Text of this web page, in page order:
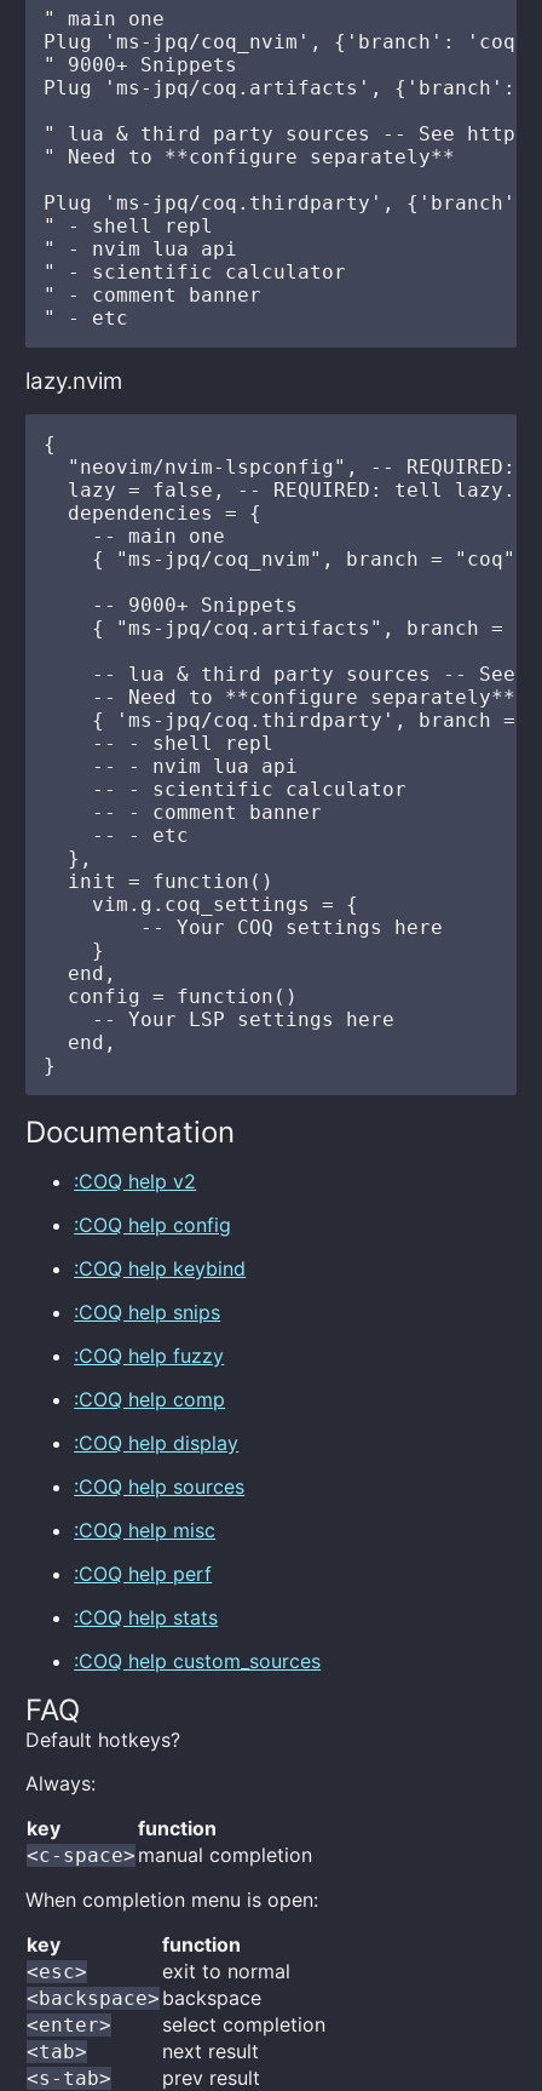
" main one
Plug 'ms-jpq/coq_nvim', {'branch': 'coq'}
" 9000+ Snippets
Plug 'ms-jpq/coq.artifacts', {'branch':
" lua & third party sources -- See
" Need to **configure separately**
Plug 'ms-jpq/coq.thirdparty',
" - shell repl
" - nvim lua api
" - scientific calculator
" - comment banner
lazy.nvim
{
"neovim/nvim-lspconfig", -- REQUIRED:
lazy = false, -- REQUIRED: tell
  dependencies = {
    -- main one
{ "ms-jpq/coq_nvim", branch = "coq"
    -- 9000+ Snippets
{ "ms-jpq/coq.artifacts", branch =
-- lua & third party sources -- See
    -- Need to **configure separately**
{ 'ms-jpq/coq.thirdparty', branch =
    -- - shell repl
    -- - nvim lua api
    -- - scientific calculator
    -- - comment banner
    -- - etc
  },
  init = function()
    vim.g.coq_settings = {
        -- Your COQ settings here
    }
  end,
  config = function()
    -- Your LSP settings here
  end,
Documentation
:COQ help v2
:COQ help config
:COQ help keybind
:COQ help snips
:COQ help fuzzy
:COQ help comp
:COQ help display
:COQ help sources
:COQ help misc
:COQ help perf
:COQ help stats
:COQ help custom_sources
FAQ
Default hotkeys?
Always:
key
function
<c-space> manual completion
When completion menu is open:
key
function
<esc> exit to normal
<backspace> backspace
<enter> select completion
<tab> next result
<s-tab>
prev result